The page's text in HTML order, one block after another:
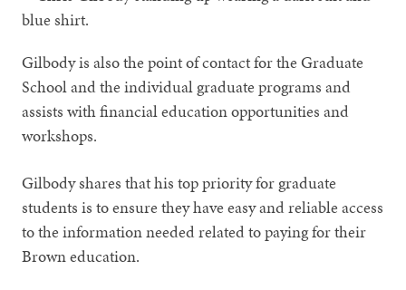
Gilbody is also the point of contact for the Graduate
School and the individual graduate programs and
assists with financial education opportunities and
workshops.
Gilbody shares that his top priority for graduate
students is to ensure they have easy and reliable access
to the information needed related to paying for their
Brown education.